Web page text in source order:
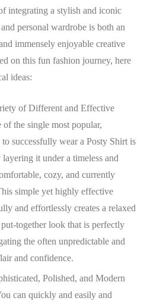
integrating a stylish and iconic
personal wardrobe is both an
immensely enjoyable creative
on this fun fashion journey, here
ideas:
of Different and Effective
of the single most popular,
successfully wear a Posty Shirt is
it under a timeless and
cozy, and currently
simple yet highly effective
and effortlessly creates a relaxed
together look that is perfectly
the often unpredictable and
and confidence.
Polished, and Modern
can quickly and easily and